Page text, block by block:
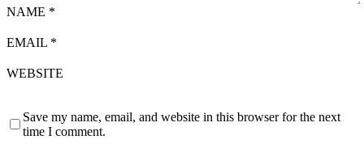
NAME *
EMAIL *
WEBSITE
Save my name, email, and website in this browser for the next
time I comment.